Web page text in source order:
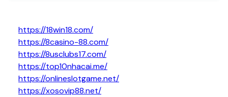
https://18win18.com/
https://8casino-88.com/
https://8usclubs17.com/
https://top10nhacai.me/
https://onlineslotgame.net/
https://xosovip88.net/